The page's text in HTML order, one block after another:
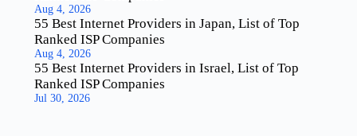
Aug 4, 2026
55 Best Internet Providers in Japan, List of Top
Ranked ISP Companies
Aug 4, 2026
55 Best Internet Providers in Israel, List of Top
Ranked ISP Companies
Jul 30, 2026